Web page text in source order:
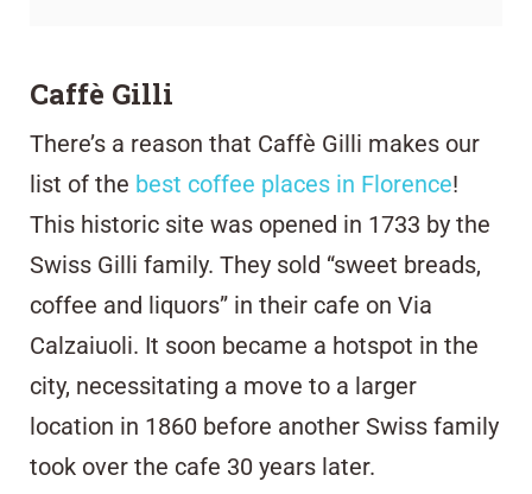
Caffè Gilli
There’s a reason that Caffè Gilli makes our
list of the best coffee places in Florence!
This historic site was opened in 1733 by the
Swiss Gilli family. They sold “sweet breads,
coffee and liquors” in their cafe on Via
Calzaiuoli. It soon became a hotspot in the
city, necessitating a move to a larger
location in 1860 before another Swiss family
took over the cafe 30 years later.